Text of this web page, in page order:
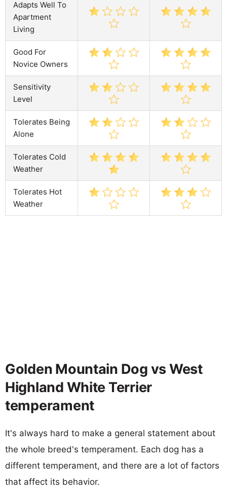
Adapts Well To
Apartment
Living
Good For
Novice Owners
Sensitivity
Level
Tolerates Being
Alone
Tolerates Cold
Weather
Tolerates Hot
Weather
Golden Mountain Dog vs West
Highland White Terrier
temperament
It's always hard to make a general statement about
the whole breed's temperament. Each dog has a
different temperament, and there are a lot of factors
that affect its behavior.